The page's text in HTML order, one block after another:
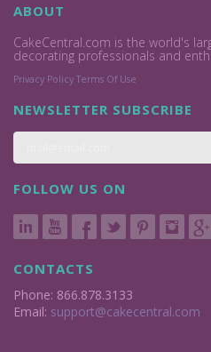
ABOUT
CakeCentral.com is the world's
decorating professionals and
Privacy Policy Terms Of Use
NEWSLETTER SUBSCRIBE
FOLLOW US ON
CONTACTS
Phone: 866.878.3133
Email: support@cakecentral.com